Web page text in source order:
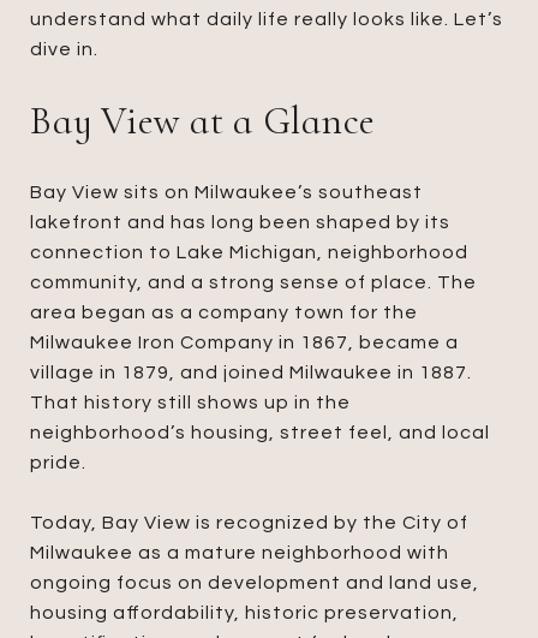
understand what daily life really looks like. Let’s
dive in.
Bay View at a Glance
Bay View sits on Milwaukee’s southeast
lakefront and has long been shaped by its
connection to Lake Michigan, neighborhood
community, and a strong sense of place. The
area began as a company town for the
Milwaukee Iron Company in 1867, became a
village in 1879, and joined Milwaukee in 1887.
That history still shows up in the
neighborhood’s housing, street feel, and local
pride.
Today, Bay View is recognized by the City of
Milwaukee as a mature neighborhood with
ongoing focus on development and land use,
housing affordability, historic preservation,